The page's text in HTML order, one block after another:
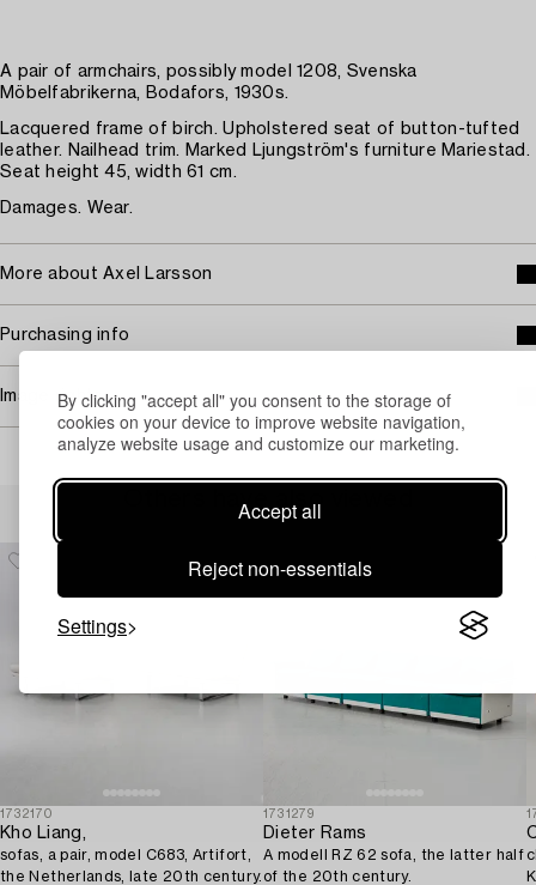
By clicking "accept all" you consent to the storage of
cookies on your device to improve website navigation,
analyze website usage and customize our marketing.
Accept all
Reject non-essentials
Settings
A pair of armchairs, possibly model 1208, Svenska
Möbelfabrikerna, Bodafors, 1930s.
Lacquered frame of birch. Upholstered seat of button-tufted
leather. Nailhead trim. Marked Ljungström's furniture Mariestad.
Seat height 45, width 61 cm.
Damages. Wear.
More about Axel Larsson
Purchasing info
Image rights
Others have also viewed
1732170
Kho Liang,
sofas, a pair, model C683, Artifort,
the Netherlands, late 20th century.
1731279
Dieter Rams
A modell RZ 62 sofa, the latter half
of the 20th century.